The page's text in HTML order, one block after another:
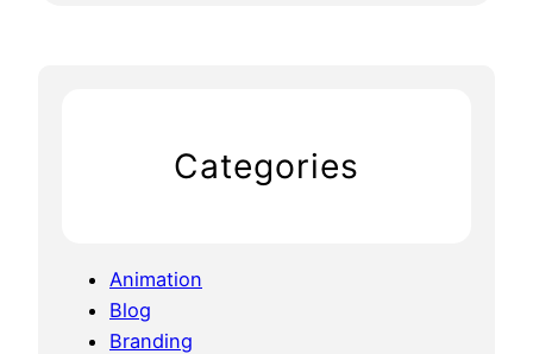
Categories
Animation
Blog
Branding